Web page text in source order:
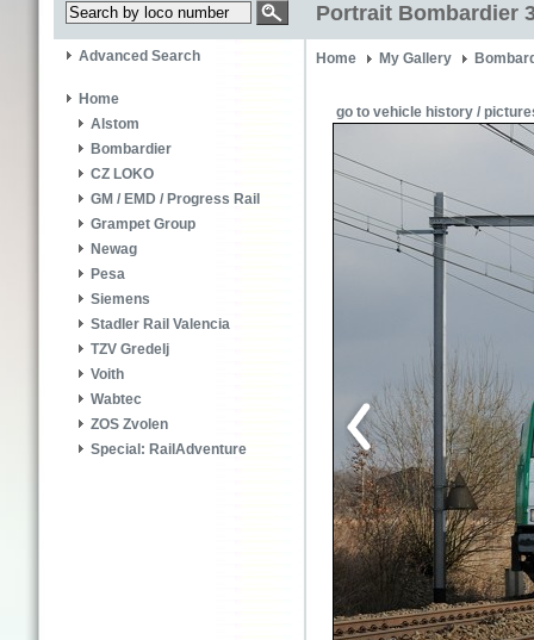
Portrait Bombardier
Advanced Search
Home
Alstom
Bombardier
CZ LOKO
GM / EMD / Progress Rail
Grampet Group
Newag
Pesa
Siemens
Stadler Rail Valencia
TZV Gredelj
Voith
Wabtec
ZOS Zvolen
Special: RailAdventure
Home My Gallery
go to vehicle history /